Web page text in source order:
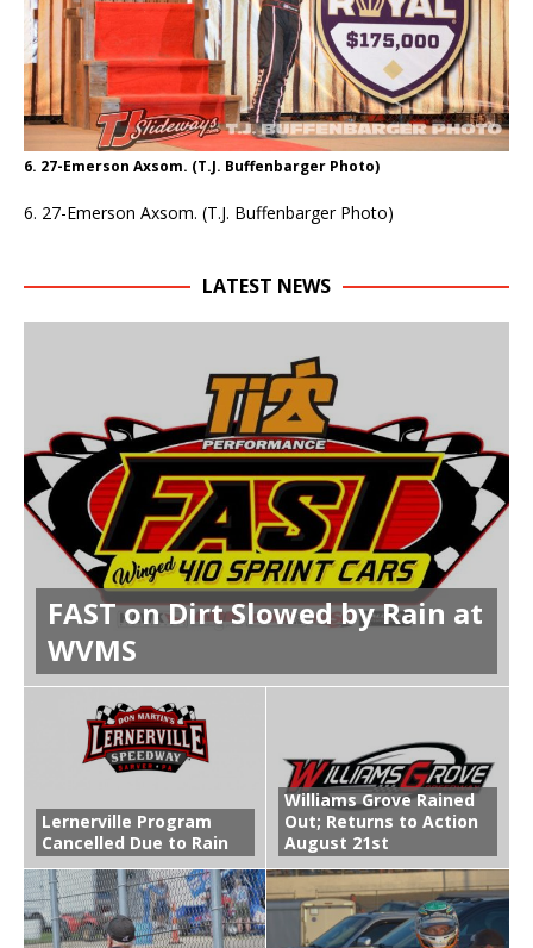
6. 27-Emerson Axsom. (T.J. Buffenbarger Photo)
6. 27-Emerson Axsom. (T.J. Buffenbarger Photo)
LATEST NEWS
FAST on Dirt Slowed by Rain at
WVMS
Lernerville Program
Cancelled Due to Rain
Williams Grove Rained
Out; Returns to Action
August 21st